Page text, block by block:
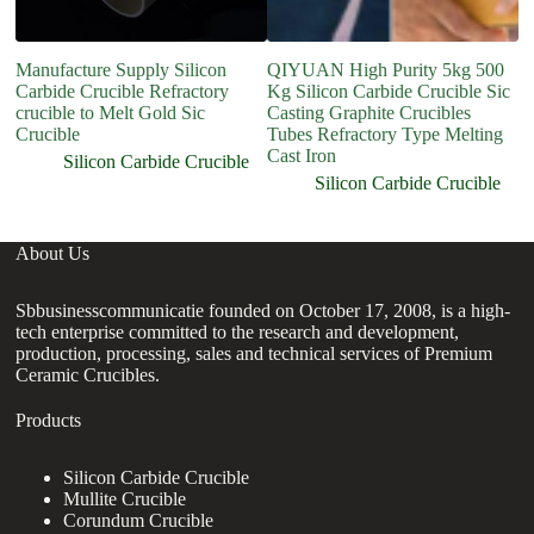
Manufacture Supply Silicon
Carbide Crucible Refractory
crucible to Melt Gold Sic
Crucible
Silicon Carbide Crucible
QIYUAN High Purity 5kg 500
Kg Silicon Carbide Crucible Sic
Casting Graphite Crucibles
Tubes Refractory Type Melting
Cast Iron
Silicon Carbide Crucible
About Us
Sbbusinesscommunicatie founded on October 17, 2008, is a high-
tech enterprise committed to the research and development,
production, processing, sales and technical services of Premium
Ceramic Crucibles.
Products
Silicon Carbide Crucible
Mullite Crucible
Corundum Crucible